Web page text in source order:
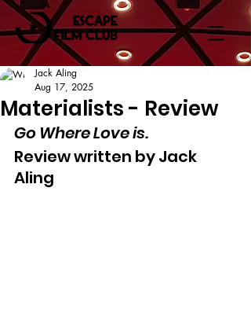
Materialists - Review
Jack Aling
Aug 17, 2025
Go Where Love is.
Review written by Jack
Aling